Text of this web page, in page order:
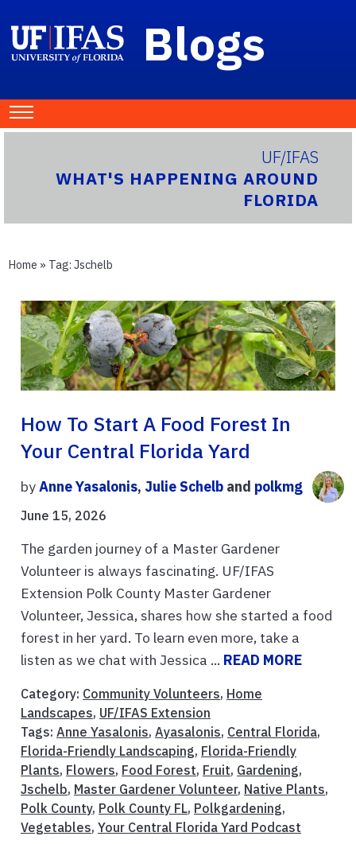
Blogs
UF/IFAS
WHAT'S HAPPENING AROUND
FLORIDA
Home » Tag: Jschelb
How To Start A Food Forest In
Your Central Florida Yard
byAnne Yasalonis, Julie Schelb and polkmg
June 15, 2026
The garden journey of a Master Gardener
Volunteer is always fascinating. UF/IFAS
Extension Polk County Master Gardener
Volunteer, Jessica, shares how she started a food
forest in her yard. To learn even more, take a
listen as we chat with Jessica ... READ MORE
Category: Community Volunteers, Home
Landscapes, UF/IFAS Extension
Tags: Anne Yasalonis, Ayasalonis, Central Florida,
Florida-Friendly Landscaping, Florida-Friendly
Plants, Flowers, Food Forest, Fruit, Gardening,
Jschelb, Master Gardener Volunteer, Native Plants,
Polk County, Polk County FL, Polkgardening,
Vegetables, Your Central Florida Yard Podcast